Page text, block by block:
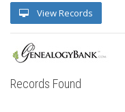
View Records
Records Found